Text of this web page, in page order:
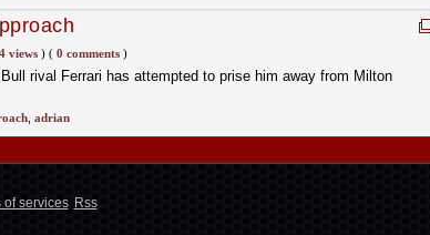
views)( 0 comments)
rival Ferrari has attempted to prise him away from Milton
, adrian
of services Rss